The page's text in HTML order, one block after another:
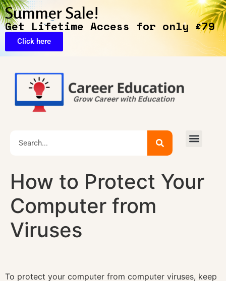
Summer Sale!
Get Lifetime Access for only £79
Click here
How to Protect Your
Computer from
Viruses
To protect your computer from computer viruses, keep